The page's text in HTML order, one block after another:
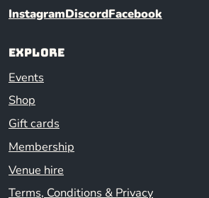
InstagramDiscordFacebook
Explore
Events
Shop
Gift cards
Membership
Venue hire
Terms, Conditions & Privacy